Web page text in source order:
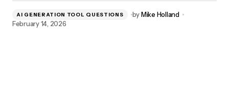
AI GENERATION TOOL QUESTIONS byMike Holland
February 14, 2026